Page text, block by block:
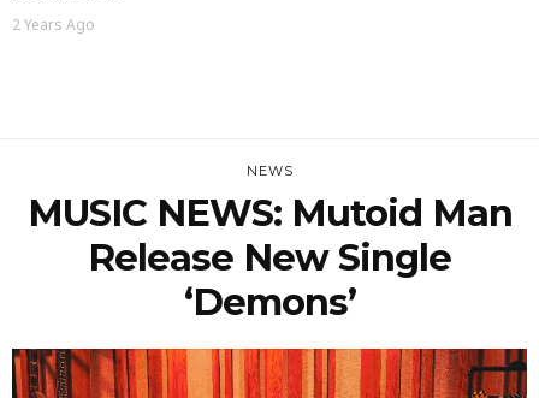
2 Years Ago
NEWS
MUSIC NEWS: Mutoid Man
Release New Single
‘Demons’